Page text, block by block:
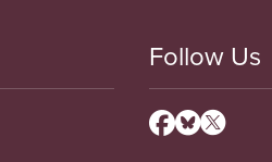
Follow Us